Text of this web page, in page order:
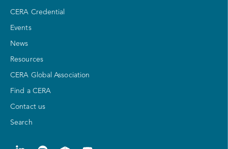
CERA Credential
Events
News
Resources
CERA Global Association
Find a CERA
Contact us
Search